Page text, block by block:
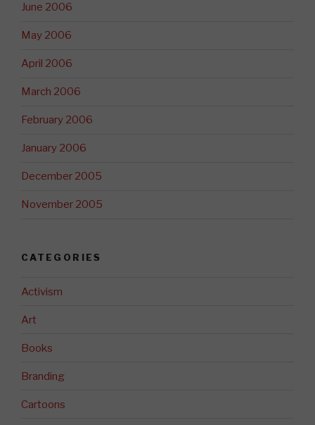
June 2006
May 2006
April 2006
March 2006
February 2006
January 2006
December 2005
November 2005
CATEGORIES
Activism
Art
Books
Branding
Cartoons